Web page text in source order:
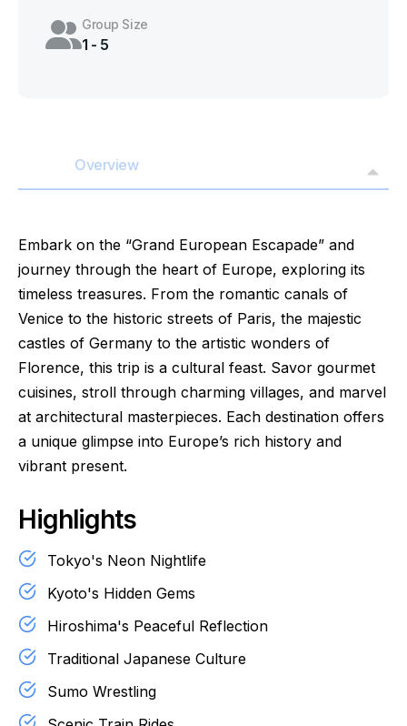
Group Size
1 - 5
Overview
Embark on the “Grand European Escapade” and
journey through the heart of Europe, exploring its
timeless treasures. From the romantic canals of
Venice to the historic streets of Paris, the majestic
castles of Germany to the artistic wonders of
Florence, this trip is a cultural feast. Savor gourmet
cuisines, stroll through charming villages, and marvel
at architectural masterpieces. Each destination offers
a unique glimpse into Europe’s rich history and
vibrant present.
Highlights
Tokyo's Neon Nightlife
Kyoto's Hidden Gems
Hiroshima's Peaceful Reflection
Traditional Japanese Culture
Sumo Wrestling